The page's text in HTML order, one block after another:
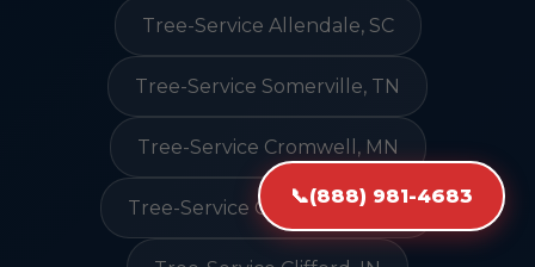
📞(888) 981-4683
Tree-Service Allendale, SC
Tree-Service Somerville, TN
Tree-Service Cromwell, MN
Tree-Service Cold Spring, MN